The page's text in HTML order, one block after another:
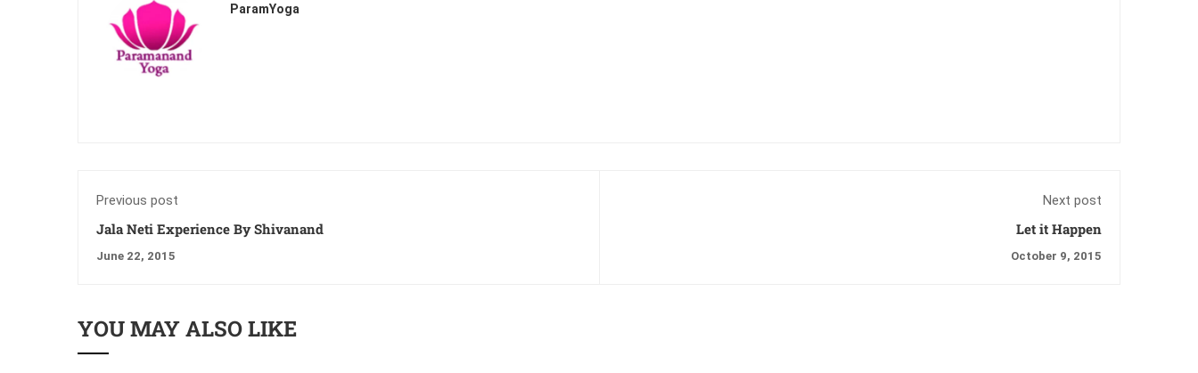
ParamYoga
Previous post
Jala Neti Experience By Shivanand
June 22, 2015
Next post
Let it Happen
October 9, 2015
YOU MAY ALSO LIKE